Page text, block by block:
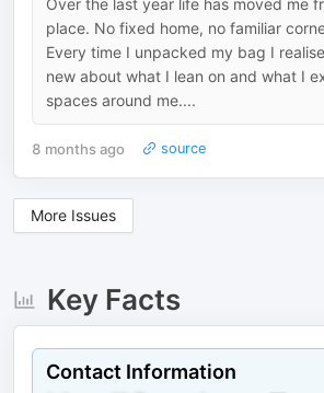
Over the last year life has moved me
place. No fixed home, no familiar
Every time I unpacked my bag I
new about what I lean on and what I
spaces around me....
8 months ago source
More Issues
Key Facts
Contact Information